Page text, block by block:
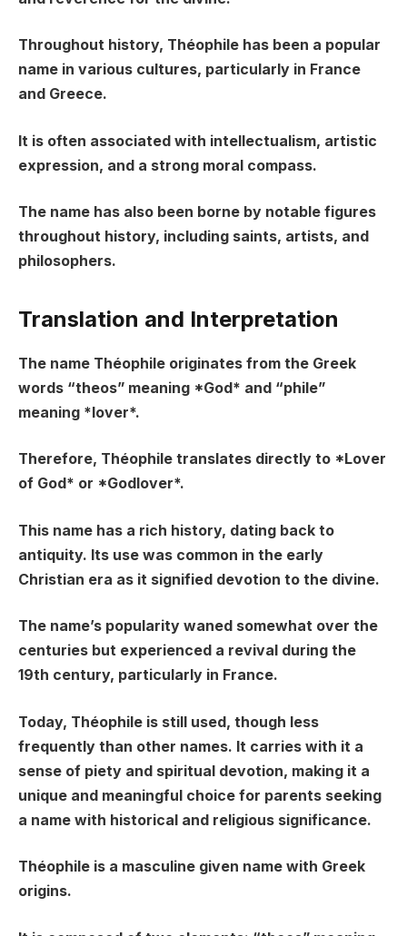
Throughout history, Théophile has been a popular
name in various cultures, particularly in France
and Greece.
It is often associated with intellectualism, artistic
expression, and a strong moral compass.
The name has also been borne by notable figures
throughout history, including saints, artists, and
philosophers.
Translation and Interpretation
The name Théophile originates from the Greek
words “theos” meaning *God* and “phile”
meaning *lover*.
Therefore, Théophile translates directly to *Lover
of God* or *Godlover*.
This name has a rich history, dating back to
antiquity. Its use was common in the early
Christian era as it signified devotion to the divine.
The name’s popularity waned somewhat over the
centuries but experienced a revival during the
19th century, particularly in France.
Today, Théophile is still used, though less
frequently than other names. It carries with it a
sense of piety and spiritual devotion, making it a
unique and meaningful choice for parents seeking
a name with historical and religious significance.
Théophile is a masculine given name with Greek
origins.